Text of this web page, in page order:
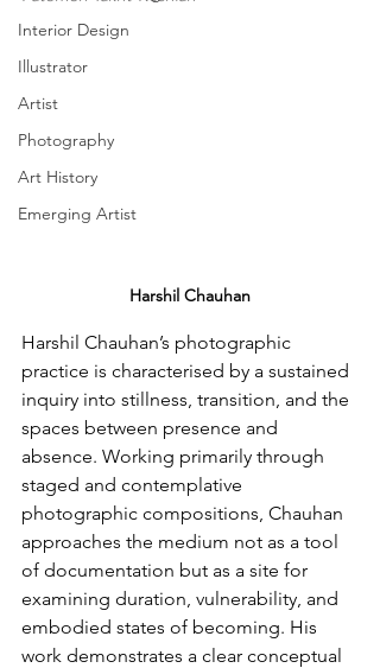
Interior Design
Illustrator
Artist
Photography
Art History
Emerging Artist
Harshil Chauhan
Harshil Chauhan’s photographic
practice is characterised by a sustained
inquiry into stillness, transition, and the
spaces between presence and
absence. Working primarily through
staged and contemplative
photographic compositions, Chauhan
approaches the medium not as a tool
of documentation but as a site for
examining duration, vulnerability, and
embodied states of becoming. His
work demonstrates a clear conceptual